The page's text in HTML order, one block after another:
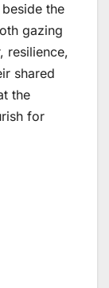
the
gazing
resilience,
shared
the
for